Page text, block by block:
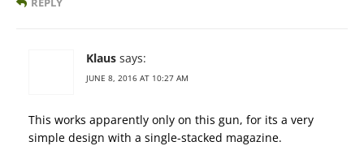
Klaus says:
JUNE 8, 2016 AT 10:27 AM
This works apparently only on this gun, for its a very
simple design with a single-stacked magazine.